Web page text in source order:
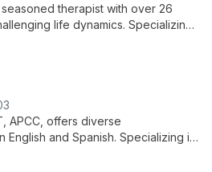
therapist with over 26
life dynamics. Specializing
APCC, offers diverse
and Spanish. Specializing in